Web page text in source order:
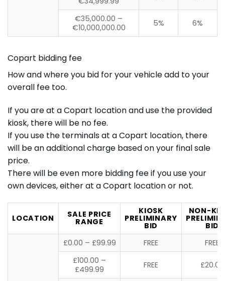
€35,000.00 –
€10,000,000.00
5% 6%
Copart bidding fee
How and where you bid for your vehicle add to your
overall fee too.
If you are at a Copart location and use the provided
kiosk, there will be no fee.
If you use the terminals at a Copart location, there
will be an additional charge based on your final sale
price.
There will be even more bidding fee if you use your
own devices, either at a Copart location or not.
LOCATION SALE PRICE
RANGE
KIOSK
PRELIMINARY
BID
NON-
BID
£0.00 – £99.99 FREE
FREE
£100.00 –
£499.99
FREE £20.00